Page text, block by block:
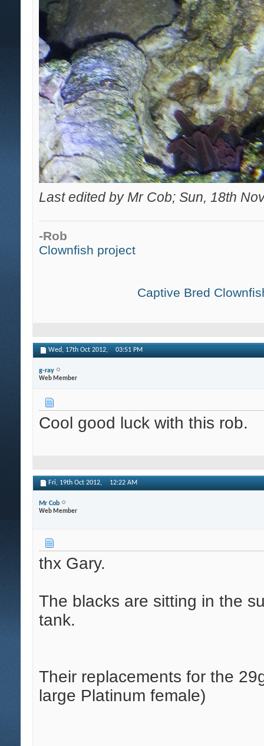
Last edited by Mr Cob; Sun, 18th
-Rob
Clownfish project
Captive Bred
Wed, 17th Oct 2012, 03:51 PM
g-ray
Web Member
Cool good luck with this rob.
Fri, 19th Oct 2012, 12:22 AM
Mr Cob
Web Member
thx Gary.
The blacks are sitting in the
tank.
Their replacements for the
large Platinum female)